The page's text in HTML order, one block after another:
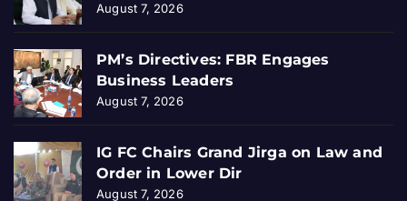
August 7, 2026
PM’s Directives: FBR Engages
Business Leaders
August 7, 2026
IG FC Chairs Grand Jirga on Law and
Order in Lower Dir
August 7, 2026